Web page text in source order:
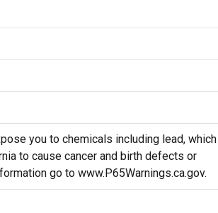
you to chemicals including lead, which
to cause cancer and birth defects or
go to www.P65Warnings.ca.gov.